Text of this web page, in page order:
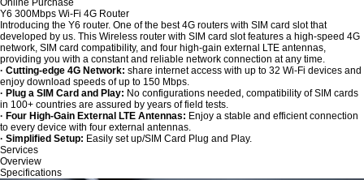
Online Purchase
Y6 300Mbps Wi-Fi 4G Router
Introducing the Y6 router. One of the best 4G routers with SIM card slot that
developed by us. This Wireless router with SIM card slot features a high-speed 4G
network, SIM card compatibility, and four high-gain external LTE antennas,
providing you with a constant and reliable network connection at any time.
· Cutting-edge 4G Network: share internet access with up to 32 Wi-Fi devices and
enjoy download speeds of up to 150 Mbps.
· Plug a SIM Card and Play: No configurations needed, compatibility of SIM cards
in 100+ countries are assured by years of field tests.
· Four High-Gain External LTE Antennas: Enjoy a stable and efficient connection
to every device with four external antennas.
· Simplified Setup: Easily set up/SIM Card Plug and Play.
Services
Overview
Specifications